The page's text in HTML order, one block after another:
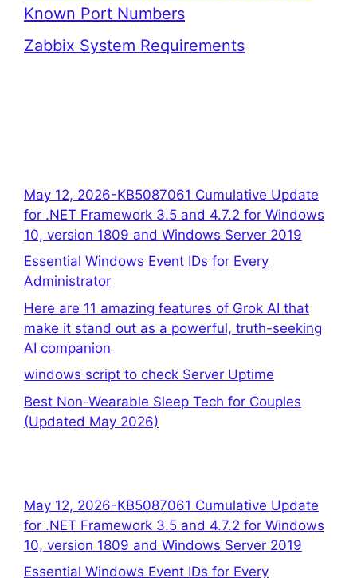
Known Port Numbers
Zabbix System Requirements
May 12, 2026-KB5087061 Cumulative Update
for .NET Framework 3.5 and 4.7.2 for Windows
10, version 1809 and Windows Server 2019
Essential Windows Event IDs for Every
Administrator
Here are 11 amazing features of Grok AI that
make it stand out as a powerful, truth-seeking
AI companion
windows script to check Server Uptime
Best Non-Wearable Sleep Tech for Couples
(Updated May 2026)
May 12, 2026-KB5087061 Cumulative Update
for .NET Framework 3.5 and 4.7.2 for Windows
10, version 1809 and Windows Server 2019
Essential Windows Event IDs for Every